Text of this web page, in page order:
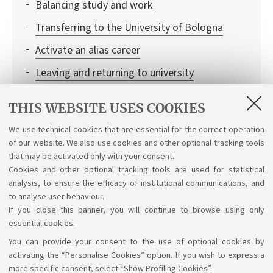
THIS WEBSITE USES COOKIES
We use technical cookies that are essential for the correct operation
of our website. We also use cookies and other optional tracking tools
that may be activated only with your consent.
Cookies and other optional tracking tools are used for statistical
analysis, to ensure the efficacy of institutional communications, and
to analyse user behaviour.
If you close this banner, you will continue to browse using only
essential cookies.
You can provide your consent to the use of optional cookies by
activating the “Personalise Cookies” option. If you wish to express a
more specific consent, select “Show Profiling Cookies”.
Balancing study and work
Transferring to the University of Bologna
Activate an alias career
Leaving and returning to university
Institutional credentials and student access to
Bologna University online services
Enrolling in single learning activities
Support the right to knowledge